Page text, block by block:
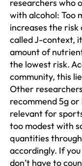
researchers who
with alcohol: Too
increases the
called J-context,
amount of
the lowest risk.
community, this
Other
recommend 5g or
relevant for
too modest with
quantities
accordingly. If
don’t have to